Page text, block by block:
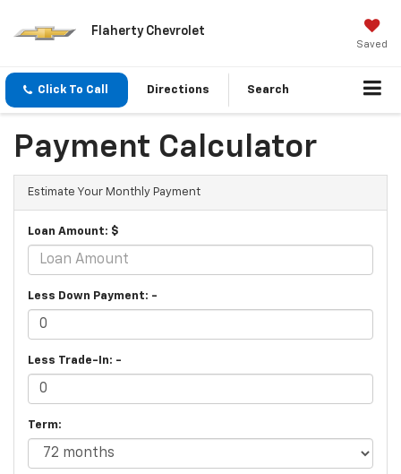
Flaherty Chevrolet
Saved
Click To Call Directions Search
Payment Calculator
Estimate Your Monthly Payment
Loan Amount: $
Less Down Payment: -
Less Trade-In: -
Term: